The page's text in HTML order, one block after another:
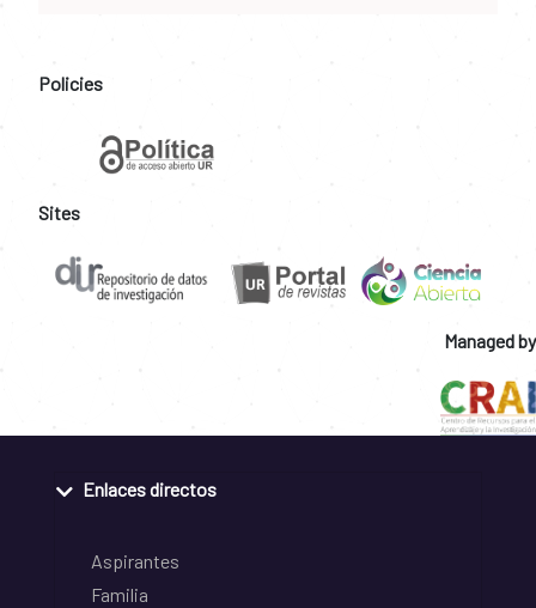
Policies
Sites
Managed by
Enlaces directos
Aspirantes
Familia